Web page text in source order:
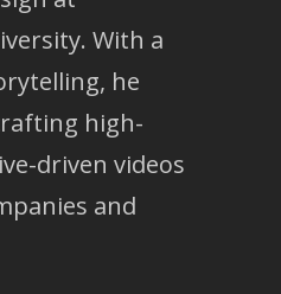
With a
he
high-
driven videos
and